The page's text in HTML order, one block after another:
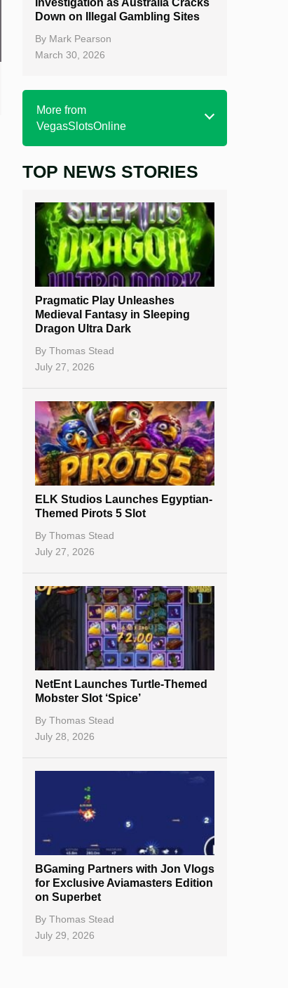
Investigation as Australia Cracks
Down on Illegal Gambling Sites
By Mark Pearson
March 30, 2026
More from
VegasSlotsOnline
Home
Free Slots
Best Online Casinos
New Casinos
Casino Reviews
Casino Bonuses
No Deposit Bonuses
Casino Sign Up Bonuses
Free Spins
Gambling Sites
Slot By Maker
Table Games
Bitcoin Casinos
TOP NEWS STORIES
Pragmatic Play Unleashes
Medieval Fantasy in Sleeping
Dragon Ultra Dark
By Thomas Stead
July 27, 2026
ELK Studios Launches Egyptian-
Themed Pirots 5 Slot
By Thomas Stead
July 27, 2026
NetEnt Launches Turtle-Themed
Mobster Slot ‘Spice’
By Thomas Stead
July 28, 2026
BGaming Partners with Jon Vlogs
for Exclusive Aviamasters Edition
on Superbet
By Thomas Stead
July 29, 2026